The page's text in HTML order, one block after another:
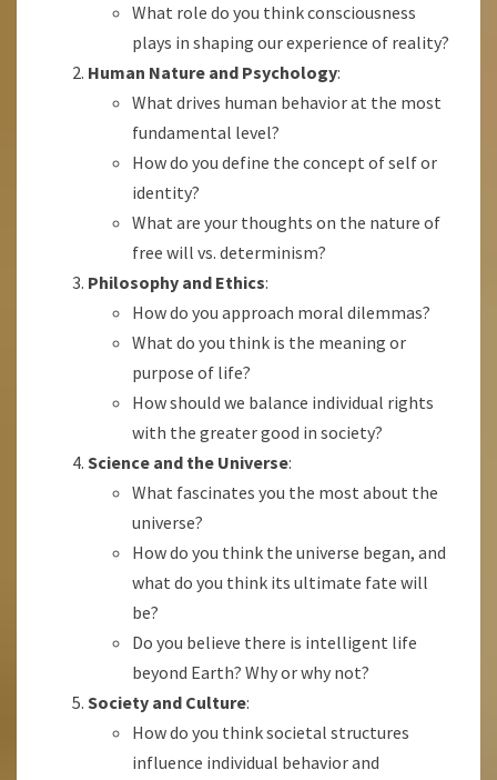
What role do you think consciousness
plays in shaping our experience of reality?
Human Nature and Psychology:
What drives human behavior at the most
fundamental level?
How do you define the concept of self or
identity?
What are your thoughts on the nature of
free will vs. determinism?
Philosophy and Ethics:
How do you approach moral dilemmas?
What do you think is the meaning or
purpose of life?
How should we balance individual rights
with the greater good in society?
Science and the Universe:
What fascinates you the most about the
universe?
How do you think the universe began, and
what do you think its ultimate fate will
be?
Do you believe there is intelligent life
beyond Earth? Why or why not?
Society and Culture:
How do you think societal structures
influence individual behavior and